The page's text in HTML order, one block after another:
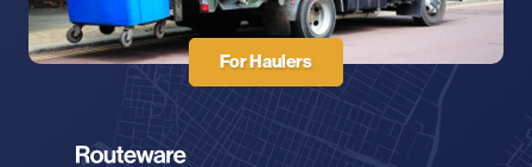
For Haulers